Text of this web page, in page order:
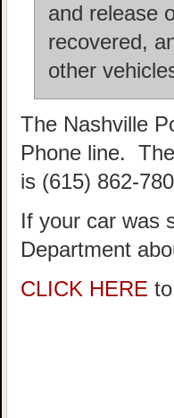
and release
recovered,
other
The Nashville
Phone line.
is (615) 862-
If your car was
Department
CLICK HERE